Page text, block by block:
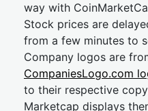
way with
Stock prices are
from a few minutes to
Company logos are
CompaniesLogo.com
to their respective
Marketcap displays